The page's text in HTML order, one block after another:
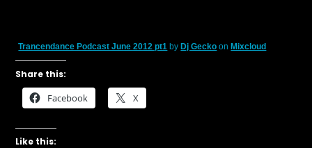
Trancendance Podcast June 2012 pt1 by Dj Gecko on Mixcloud
Share this:
Facebook X
Like this: